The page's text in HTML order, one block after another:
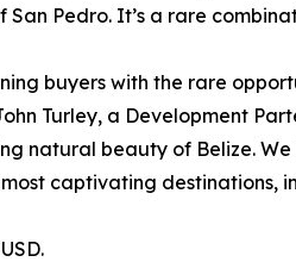
Pedro. It’s a rare
buyers with the rare
Turley, a Development
natural beauty of Belize.
captivating destinations,